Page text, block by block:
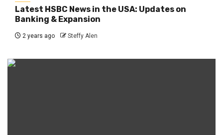
Latest HSBC News in the USA: Updates on
Banking & Expansion
2 years ago Steffy Alen